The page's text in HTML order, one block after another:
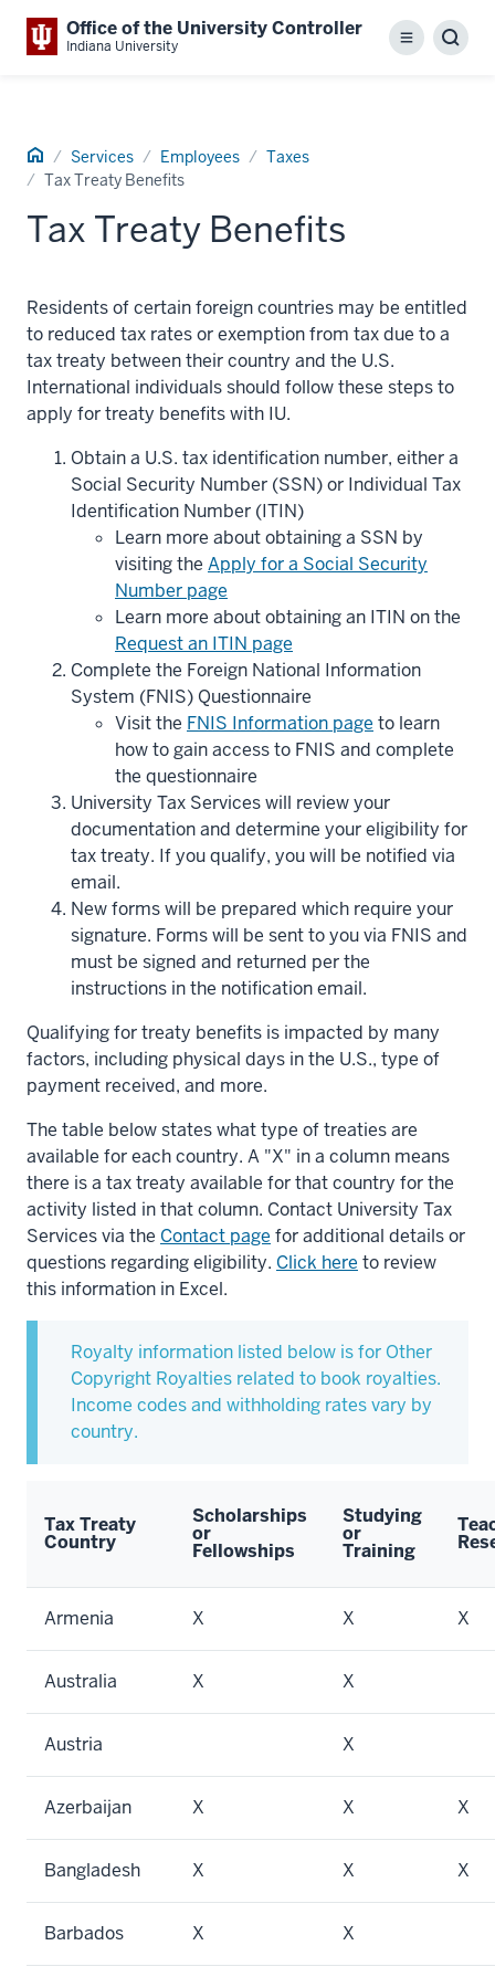
Office of the University Controller
Indiana University Menu
Home Services Employees
Taxes
Tax Treaty Benefits
Tax Treaty Benefits
Residents of certain foreign countries may be entitled
to reduced tax rates or exemption from tax due to a
tax treaty between their country and the U.S.
International individuals should follow these steps to
apply for treaty benefits with IU.
Obtain a U.S. tax identification number, either a
Social Security Number (SSN) or Individual Tax
Identification Number (ITIN)
Learn more about obtaining a SSN by
visiting the Apply for a Social Security
Number page
Learn more about obtaining an ITIN on the
Request an ITIN page
Complete the Foreign National Information
System (FNIS) Questionnaire
Visit the FNIS Information page to learn
how to gain access to FNIS and complete
the questionnaire
University Tax Services will review your
documentation and determine your eligibility for
tax treaty. If you qualify, you will be notified via
email.
New forms will be prepared which require your
signature. Forms will be sent to you via FNIS and
must be signed and returned per the
instructions in the notification email.
Qualifying for treaty benefits is impacted by many
factors, including physical days in the U.S., type of
payment received, and more.
The table below states what type of treaties are
available for each country. A "X" in a column means
there is a tax treaty available for that country for the
activity listed in that column. Contact University Tax
Services via the Contact page for additional details or
questions regarding eligibility. Click here to review
this information in Excel.
Royalty information listed below is for Other
Copyright Royalties related to book royalties.
Income codes and withholding rates vary by
country.
Tax Treaty
Country
Scholarships
or
Fellowships
Studying
or
Training
Armenia X X X
Australia X X
Austria X
Azerbaijan X X X
Bangladesh X X X
Barbados X X